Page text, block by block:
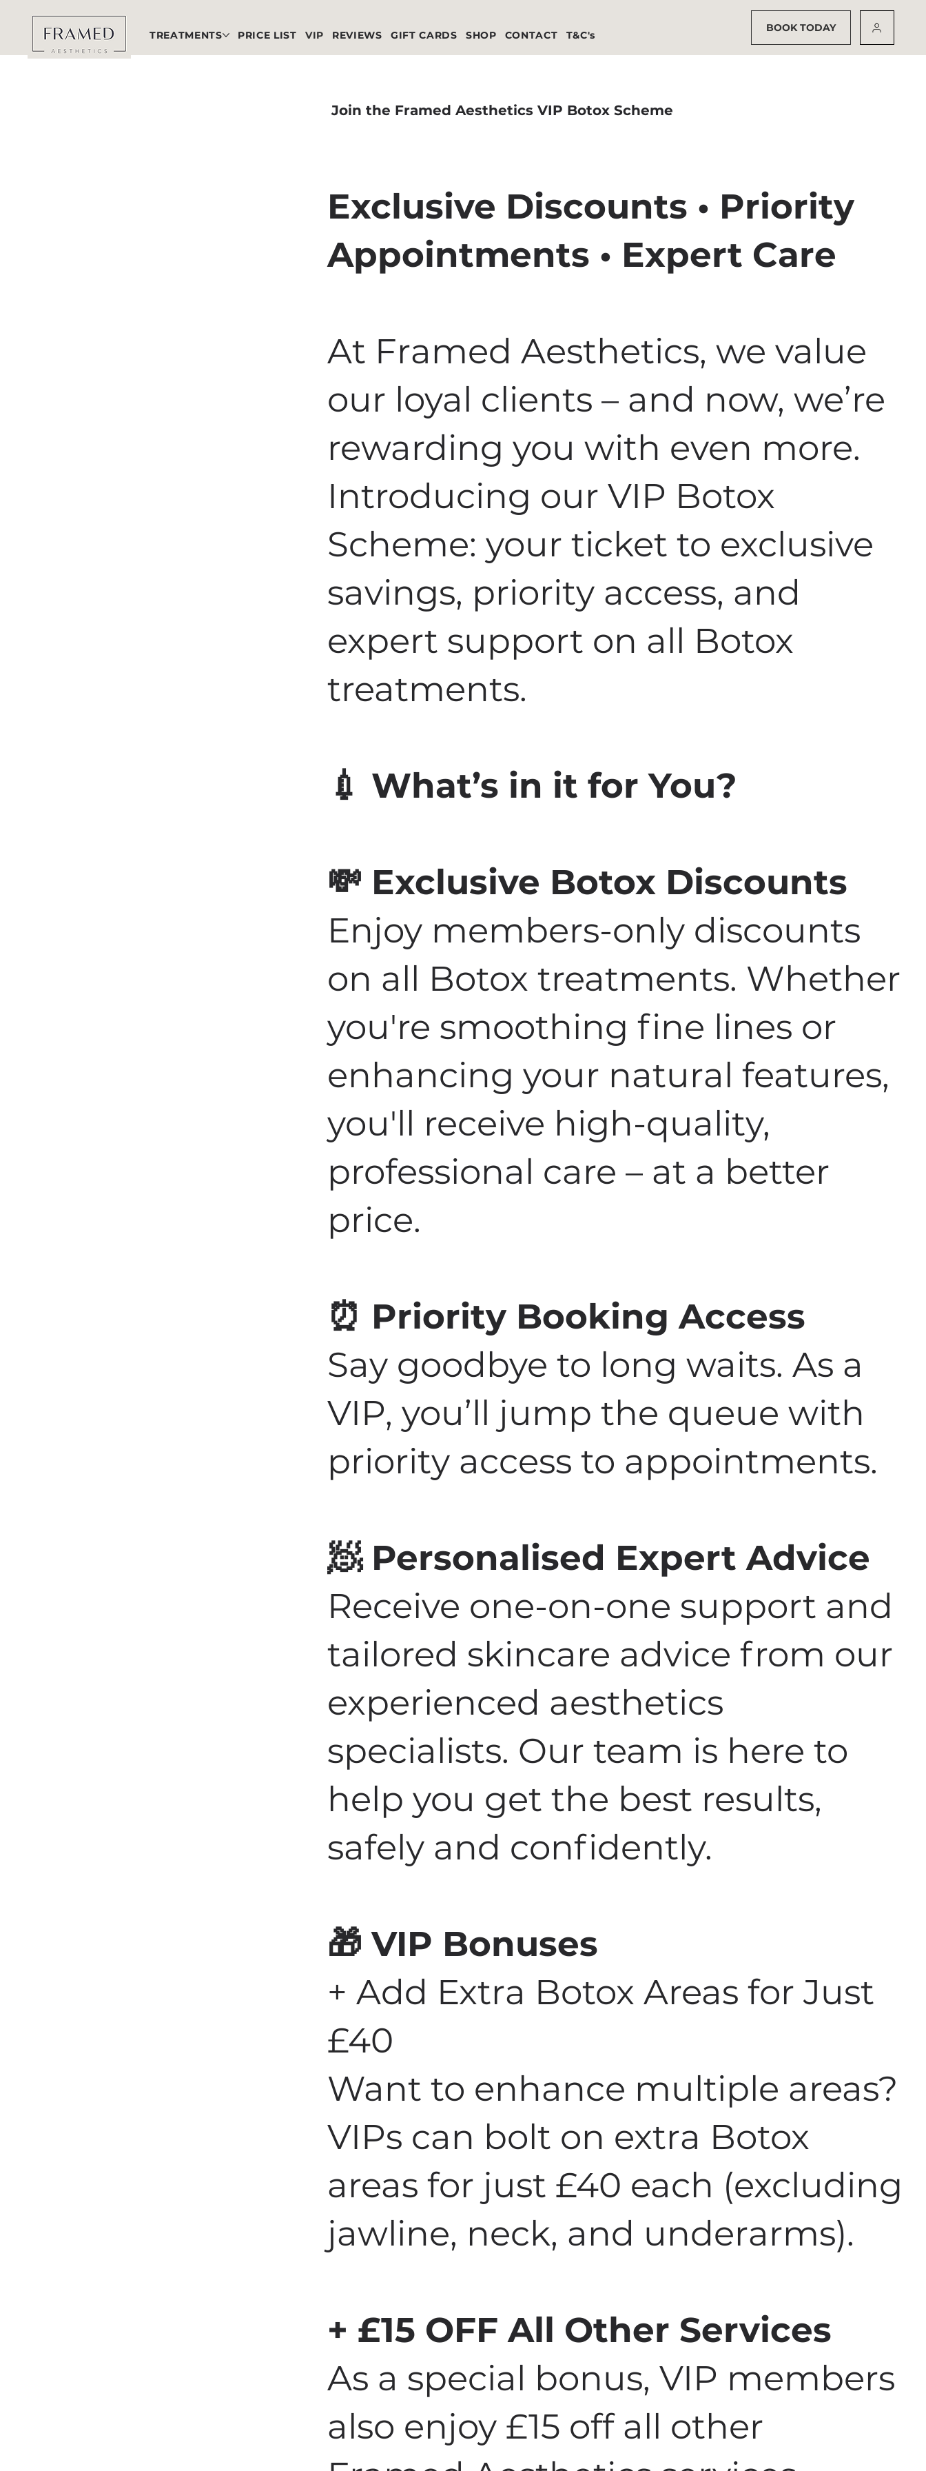
TREATMENTS PRICE LIST VIP REVIEWS GIFT CARDS SHOP CONTACT T&C's
BOOK TODAY
Join the Framed Aesthetics VIP Botox Scheme
Exclusive Discounts • Priority
Appointments • Expert Care
At Framed Aesthetics, we value
our loyal clients – and now, we’re
rewarding you with even more.
Introducing our VIP Botox
Scheme: your ticket to exclusive
savings, priority access, and
expert support on all Botox
treatments.
💉 What’s in it for You?
💸 Exclusive Botox Discounts
Enjoy members-only discounts
on all Botox treatments. Whether
you're smoothing fine lines or
enhancing your natural features,
you'll receive high-quality,
professional care – at a better
price.
⏰ Priority Booking Access
Say goodbye to long waits. As a
VIP, you’ll jump the queue with
priority access to appointments.
🧖 Personalised Expert Advice
Receive one-on-one support and
tailored skincare advice from our
experienced aesthetics
specialists. Our team is here to
help you get the best results,
safely and confidently.
🎁 VIP Bonuses
+ Add Extra Botox Areas for Just
£40
Want to enhance multiple areas?
VIPs can bolt on extra Botox
areas for just £40 each (excluding
jawline, neck, and underarms).
+ £15 OFF All Other Services
As a special bonus, VIP members
also enjoy £15 off all other